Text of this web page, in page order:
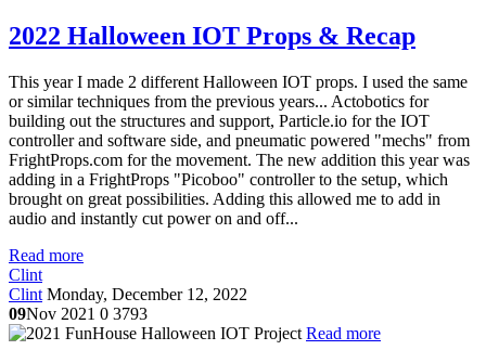
2022 Halloween IOT Props & Recap
This year I made 2 different Halloween IOT props. I used the same
or similar techniques from the previous years... Actobotics for
building out the structures and support, Particle.io for the IOT
controller and software side, and pneumatic powered "mechs" from
FrightProps.com for the movement. The new addition this year was
adding in a FrightProps "Picoboo" controller to the setup, which
brought on great possibilities. Adding this allowed me to add in
audio and instantly cut power on and off...
Read more
Clint
Clint Monday, December 12, 2022
09Nov 2021 0 3793
Read more